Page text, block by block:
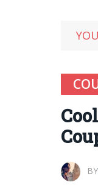
BY